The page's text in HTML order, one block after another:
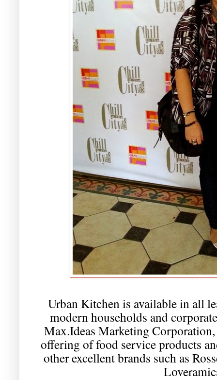
Urban Kitchen is available in all
modern households and
Max.Ideas Marketing
offering of food service products
other excellent brands such as